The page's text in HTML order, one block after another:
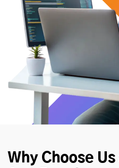
Why Choose